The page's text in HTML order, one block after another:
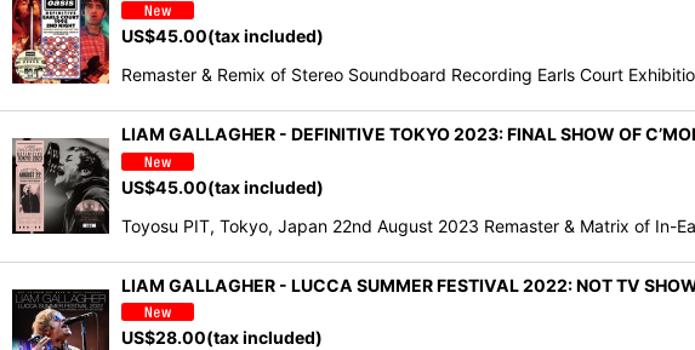
US$45.00(tax included)
Remaster & Remix of Stereo Soundboard Recording Earls Court
LIAM GALLAGHER - DEFINITIVE TOKYO 2023: FINAL SHOW OF
US$45.00(tax included)
Toyosu PIT, Tokyo, Japan 22nd August 2023 Remaster & Matrix of In-
LIAM GALLAGHER - LUCCA SUMMER FESTIVAL 2022: NOT TV
US$28.00(tax included)